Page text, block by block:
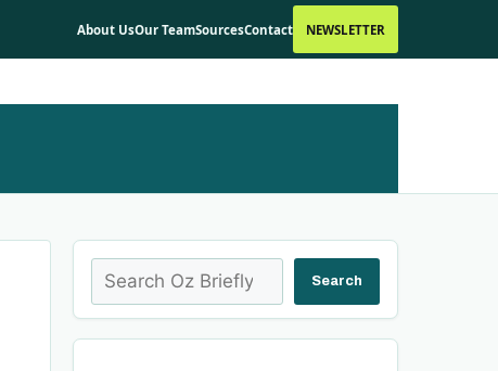
About UsOur TeamSourcesContact NEWSLETTER
Search Search